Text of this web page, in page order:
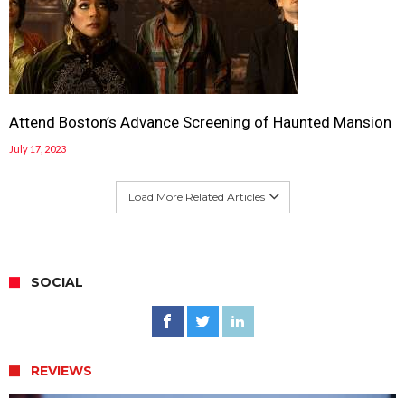
Attend Boston’s Advance Screening of Haunted Mansion
July 17, 2023
Load More Related Articles
SOCIAL
REVIEWS